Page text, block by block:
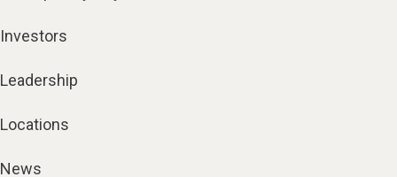
Investors
Leadership
Locations
News